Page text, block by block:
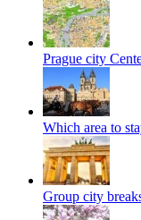
Prague city
Which area to
Group city